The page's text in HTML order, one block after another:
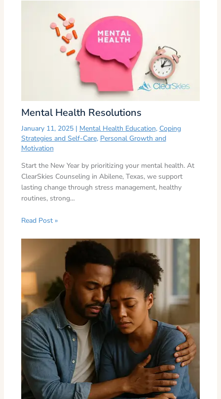
Mental Health Resolutions
January 11, 2025 | Mental Health Education, Coping
Strategies and Self-Care, Personal Growth and
Motivation
Start the New Year by prioritizing your mental health. At
ClearSkies Counseling in Abilene, Texas, we support
lasting change through stress management, healthy
routines, strong…
Read Post »